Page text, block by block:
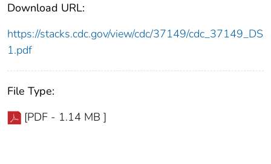
Download URL:
https://stacks.cdc.gov/view/cdc/37149/cdc_37149_DS
1.pdf
File Type:
[PDF - 1.14 MB ]